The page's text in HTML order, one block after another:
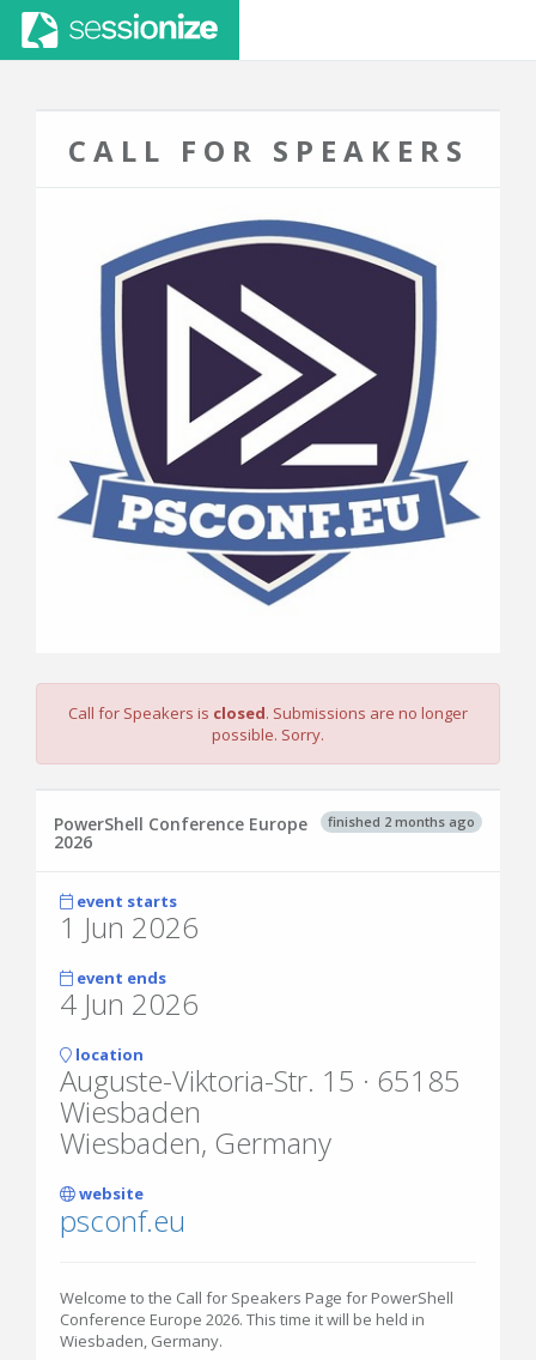
CALL FOR SPEAKERS
Call for Speakers is closed. Submissions are no longer
possible. Sorry.
finished 2 months ago
PowerShell Conference Europe
2026
event starts
1 Jun 2026
event ends
4 Jun 2026
location
Auguste-Viktoria-Str. 15 · 65185
Wiesbaden
Wiesbaden, Germany
website
psconf.eu
Welcome to the Call for Speakers Page for PowerShell
Conference Europe 2026. This time it will be held in
Wiesbaden, Germany.